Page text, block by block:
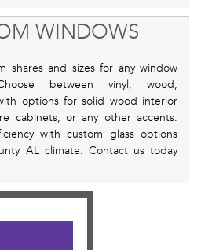
WINDOWS
shares and sizes for any window
between vinyl, wood,
options for solid wood interior
cabinets, or any other accents.
with custom glass options
AL climate. Contact us today